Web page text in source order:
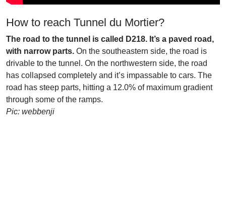
How to reach Tunnel du Mortier?
The road to the tunnel is called D218. It’s a paved road,
with narrow parts. On the southeastern side, the road is
drivable to the tunnel. On the northwestern side, the road
has collapsed completely and it’s impassable to cars. The
road has steep parts, hitting a 12.0% of maximum gradient
through some of the ramps.
Pic: webbenji